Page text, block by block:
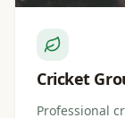
Cricket
Professional